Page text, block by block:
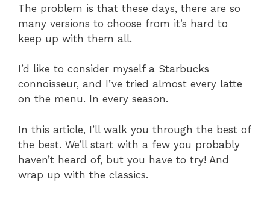
The problem is that these days, there are so
many versions to choose from it’s hard to
keep up with them all.
I’d like to consider myself a Starbucks
connoisseur, and I’ve tried almost every latte
on the menu. In every season.
In this article, I’ll walk you through the best of
the best. We’ll start with a few you probably
haven’t heard of, but you have to try! And
wrap up with the classics.